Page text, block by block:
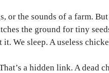
or the sounds of a farm.
the ground for tiny
We sleep. A useless
a hidden link. A dead